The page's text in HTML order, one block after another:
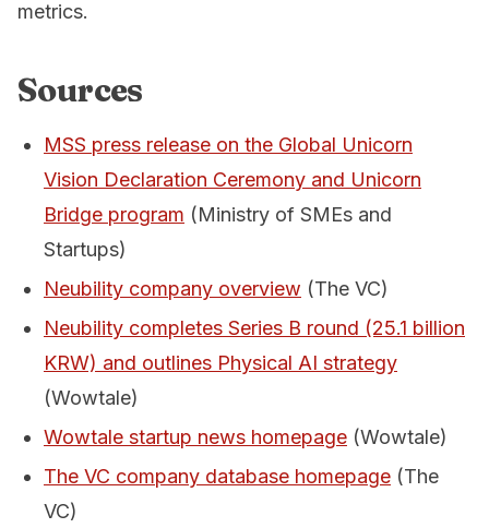
metrics.
Sources
MSS press release on the Global Unicorn
Vision Declaration Ceremony and Unicorn
Bridge program (Ministry of SMEs and
Startups)
Neubility company overview (The VC)
Neubility completes Series B round (25.1 billion
KRW) and outlines Physical AI strategy
(Wowtale)
Wowtale startup news homepage (Wowtale)
The VC company database homepage (The
VC)